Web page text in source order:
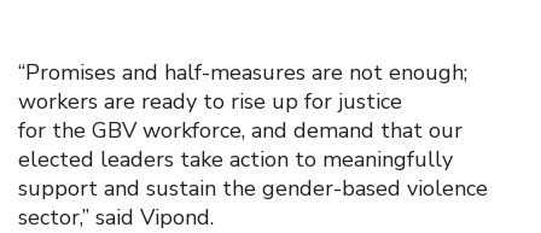
“Promises and half-measures are not enough;
workers are ready to rise up for justice
for the GBV workforce, and demand that our
elected leaders take action to meaningfully
support and sustain the gender-based violence
sector,” said Vipond.